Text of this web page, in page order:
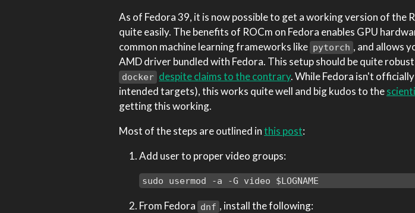
As of Fedora 39, it is now possible to get a working version of the
quite easily. The benefits of ROCm on Fedora enables GPU
common machine learning frameworks like pytorch , and allows
AMD driver bundled with Fedora. This setup should be quite
docker despite claims to the contrary. While Fedora isn't
intended targets), this works quite well and big kudos to the
getting this working.
Most of the steps are outlined inthis post:
Add user to proper video groups:
sudo usermod -a -G video $LOGNAME
From Fedora dnf , install the following: